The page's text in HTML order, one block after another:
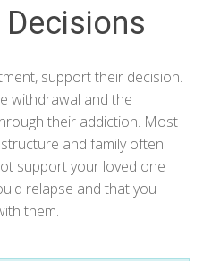
support their decision.
withdrawal and the
their addiction. Most
and family often
support your loved one
relapse and that you
them.